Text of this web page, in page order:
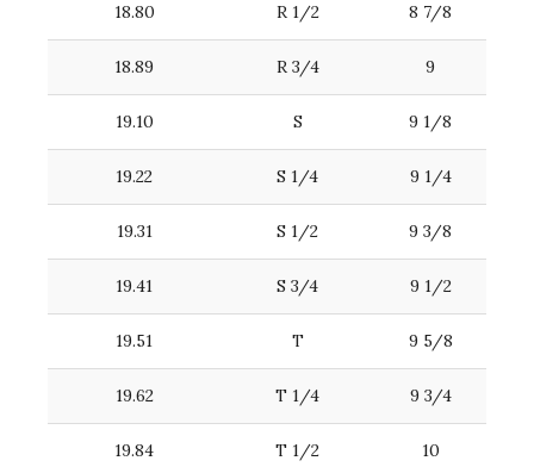
18.80 R 1/2 8 7/8
18.89 R 3/4 9
19.10 S 9 1/8
19.22 S 1/4 9 1/4
19.31 S 1/2 9 3/8
19.41 S 3/4 9 1/2
19.51 T 9 5/8
19.62 T 1/4 9 3/4
19.84 T 1/2 10